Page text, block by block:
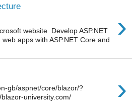
›
website Develop ASP.NET
apps with ASP.NET Core and
›
gb/aspnet/core/blazor/?
university.com/